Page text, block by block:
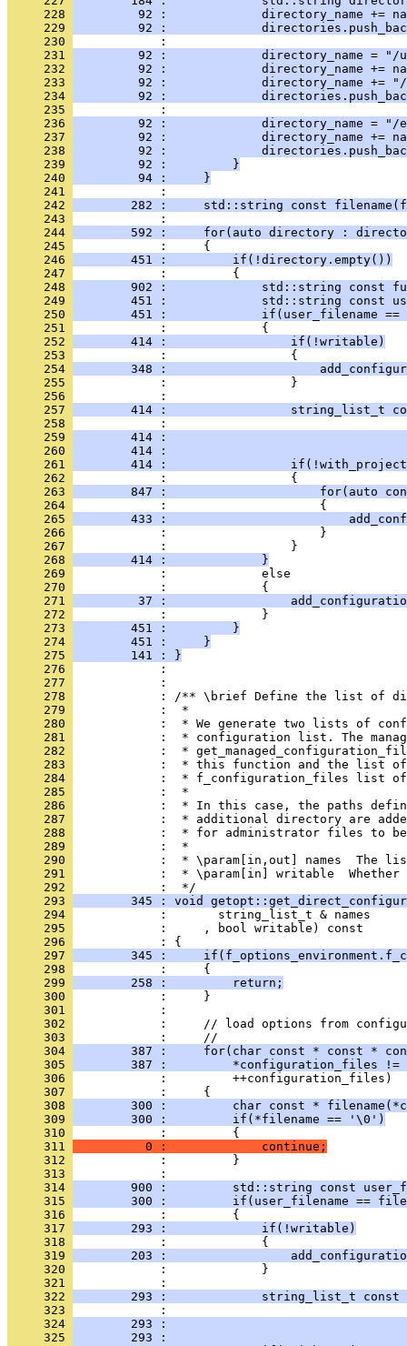
     228
92 :             directory_name +=
     229
92 :
     230
            :
     231
92 :             directory_name = "/
     232
92 :             directory_name +=
     233
92 :             directory_name +=
     234
92 :
     235
            :
     236
92 :             directory_name = "/
     237
92 :             directory_name +=
     238
92 :
     239
         92 :         }
     240
         94 :     }
     241
            :
     242
282 :     std::string const
     243
            :
     244
592 :     for(auto directory :
     245
            :     {
     246
        451 :         if(!directory.empty())
     247
            :         {
     248
902 :             std::string const
     249
451 :             std::string const
     250
451 :             if(user_filename ==
     251
            :             {
     252
        414 :                 if(!writable)
     253
            :                 {
     254
348 :
     255
            :                 }
     256
            :
     257
414 :                 string_list_t
     258
:
     259
414 :
     260
414 :
     261
414 :
     262
            :                 {
     263
847 :                     for(auto
     264
            :                     {
     265
433 :
     266
            :                     }
     267
            :                 }
     268
        414 :             }
     269
            :             else
     270
            :             {
     271
37 :
     272
            :             }
     273
        451 :         }
     274
        451 :     }
     275
        141 : }
     276
            :
     277
            :
     278
: /** \brief Define the list of
     279
            :  *
     280
:  * We generate two lists of
     281
:  * configuration list. The
     282
:  *
     283
:  * this function and the list
     284
:  * f_configuration_files list
     285
            :  *
     286
:  * In this case, the paths
     287
:  * additional directory are
     288
:  * for administrator files to
     289
            :  *
     290
:  * \param[in,out] names  The
     291
:  * \param[in] writable
     292
            :  */
     293
345 : void
     294
            :       string_list_t & names
     295
            :     , bool writable) const
     296
            : {
     297
345 :
     298
            :     {
     299
        258 :         return;
     300
            :     }
     301
            :
     302
:     // load options from
     303
            :     //
     304
387 :     for(char const * const *
     305
387 :         *configuration_files !=
     306
            :         ++configuration_files)
     307
            :     {
     308
300 :         char const *
     309
        300 :         if(*filename == '\0')
     310
            :         {
     311
          0 :             continue;
     312
            :         }
     313
            :
     314
900 :         std::string const
     315
300 :         if(user_filename ==
     316
            :         {
     317
        293 :             if(!writable)
     318
            :             {
     319
203 :
     320
            :             }
     321
            :
     322
293 :             string_list_t
     323
:
     324
293 :
     325
293 :